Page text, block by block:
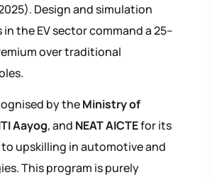
Design and simulation
the EV sector command a 25–
over traditional
by theMinistry of
Aayog, and NEAT AICTEfor its
upskilling in automotive and
This program is purely